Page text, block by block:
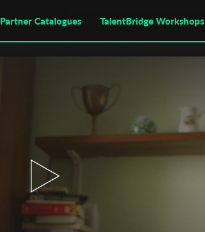
Partner Catalogues TalentBridge Workshops